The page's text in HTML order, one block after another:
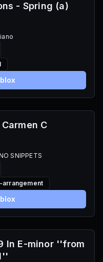
- Spring (a)
C
SNIPPETS
arrangement
In E-minor ''from